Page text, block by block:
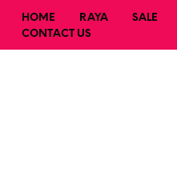
HOME RAYA SALE
CONTACT US